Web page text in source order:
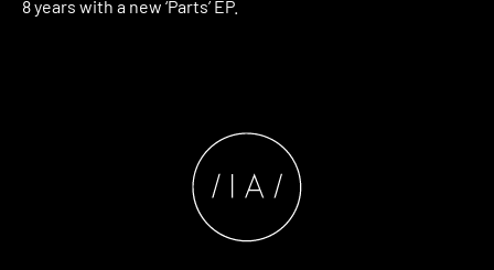
8 years with a new ‘Parts’ EP.